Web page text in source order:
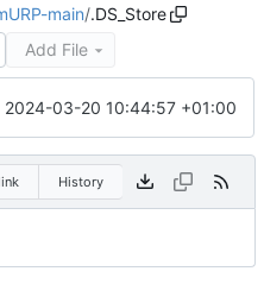
main/.DS_Store
Add File
2024-03-20 10:44:57 +01:00
History